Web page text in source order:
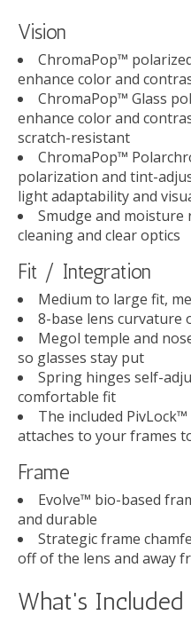
Vision
ChromaPop™
enhance color and
ChromaPop™ Glass
enhance color and
scratch-resistant
ChromaPop™
polarization and tint-
light adaptability and
Smudge and
cleaning and clear optics
Fit / Integration
Medium to large fit,
8-base lens curvature
Megol temple and
so glasses stay put
Spring hinges self-
comfortable fit
The included
attaches to your frames
Frame
Evolve™ bio-based
and durable
Strategic frame
off of the lens and away
What's Included